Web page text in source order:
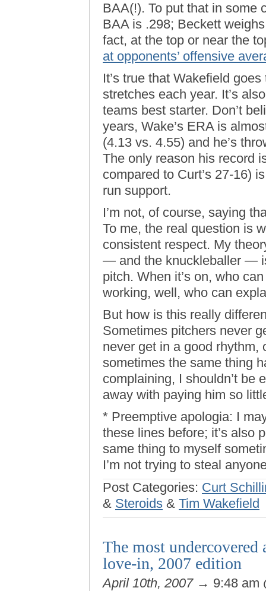
BAA(!). To put that in some
BAA is .298; Beckett
fact, at the top or near the
at opponents’ offensive
It’s true that Wakefield
stretches each year. It’s
teams best starter. Don’t
years, Wake’s ERA is
(4.13 vs. 4.55) and he’s
The only reason his record
compared to Curt’s 27-16)
run support.
I’m not, of course, saying
To me, the real question is
consistent respect. My
— and the knuckleballer —
pitch. When it’s on, who
working, well, who can
But how is this really
Sometimes pitchers never
never get in a good rhythm,
sometimes the same thing
complaining, I shouldn’t be
away with paying him so
* Preemptive apologia: I
these lines before; it’s also
same thing to myself
I’m not trying to steal
Post Categories: Curt
& Steroids & Tim Wakefield
The most undercovered
love-in, 2007 edition
April 10th, 2007→ 9:48 am